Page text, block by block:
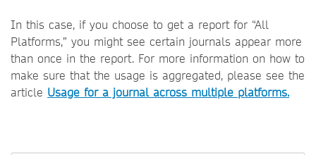
In this case, if you choose to get a report for “All
Platforms,” you might see certain journals appear more
than once in the report. For more information on how to
make sure that the usage is aggregated, please see the
article Usage for a journal across multiple platforms.